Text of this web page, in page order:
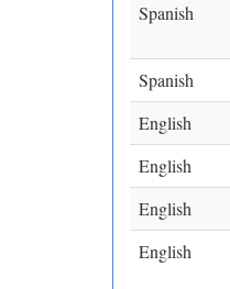
Spanish
Spanish
English
English
English
English